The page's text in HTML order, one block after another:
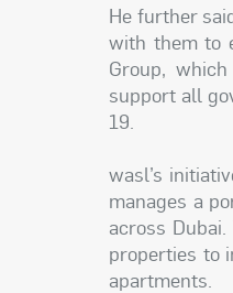
He further
with them to
Group,
support all
19.
wasl’s
manages a
across
properties to
apartments.